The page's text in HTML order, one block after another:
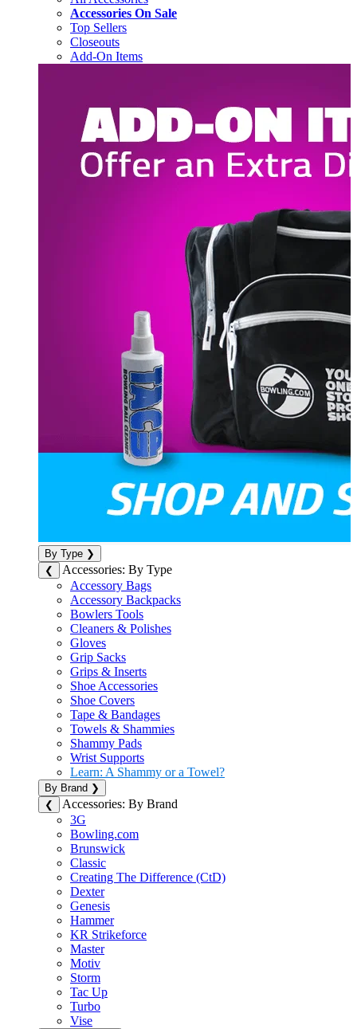
Accessories On Sale
Top Sellers
Closeouts
Add-On Items
By Type ❯
❮
Accessories: By Type
Accessory Bags
Accessory Backpacks
Bowlers Tools
Cleaners & Polishes
Gloves
Grip Sacks
Grips & Inserts
Shoe Accessories
Shoe Covers
Tape & Bandages
Towels & Shammies
Shammy Pads
Wrist Supports
Learn: A Shammy or a Towel?
By Brand ❯
❮
Accessories: By Brand
3G
Bowling.com
Brunswick
Classic
Creating The Difference (CtD)
Dexter
Genesis
Hammer
KR Strikeforce
Master
Motiv
Storm
Tac Up
Turbo
Vise